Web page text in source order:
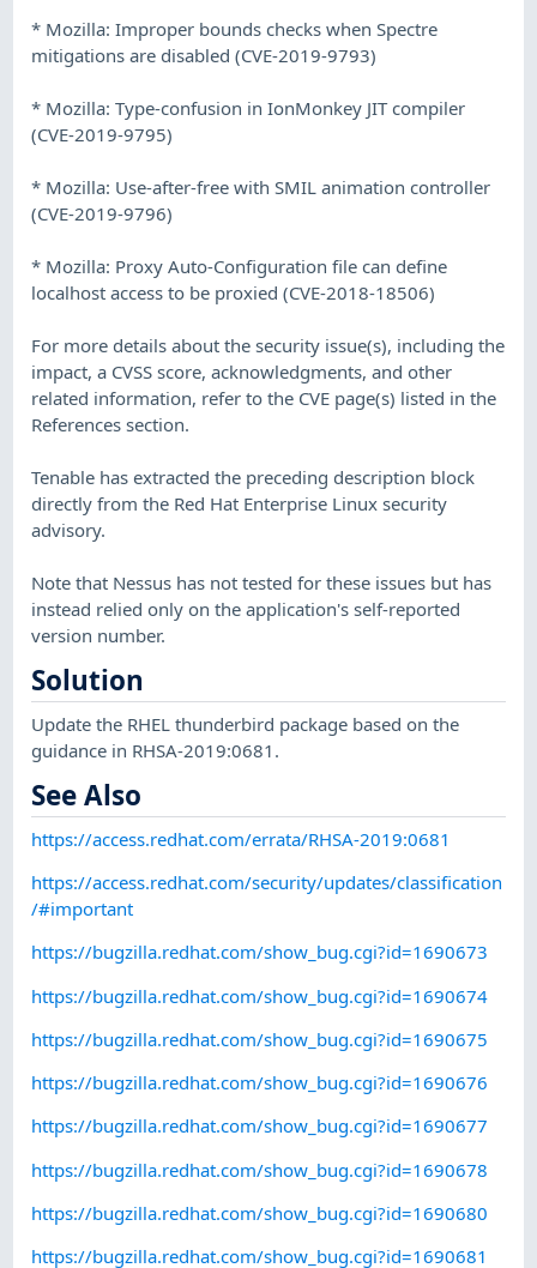
* Mozilla: Improper bounds checks when Spectre
mitigations are disabled (CVE-2019-9793)
* Mozilla: Type-confusion in IonMonkey JIT compiler
(CVE-2019-9795)
* Mozilla: Use-after-free with SMIL animation controller
(CVE-2019-9796)
* Mozilla: Proxy Auto-Configuration file can define
localhost access to be proxied (CVE-2018-18506)
For more details about the security issue(s), including the
impact, a CVSS score, acknowledgments, and other
related information, refer to the CVE page(s) listed in the
References section.
Tenable has extracted the preceding description block
directly from the Red Hat Enterprise Linux security
advisory.
Note that Nessus has not tested for these issues but has
instead relied only on the application's self-reported
version number.
Solution
Update the RHEL thunderbird package based on the
guidance in RHSA-2019:0681.
See Also
https://access.redhat.com/errata/RHSA-2019:0681
https://access.redhat.com/security/updates/classification
/#important
https://bugzilla.redhat.com/show_bug.cgi?id=1690673
https://bugzilla.redhat.com/show_bug.cgi?id=1690674
https://bugzilla.redhat.com/show_bug.cgi?id=1690675
https://bugzilla.redhat.com/show_bug.cgi?id=1690676
https://bugzilla.redhat.com/show_bug.cgi?id=1690677
https://bugzilla.redhat.com/show_bug.cgi?id=1690678
https://bugzilla.redhat.com/show_bug.cgi?id=1690680
https://bugzilla.redhat.com/show_bug.cgi?id=1690681